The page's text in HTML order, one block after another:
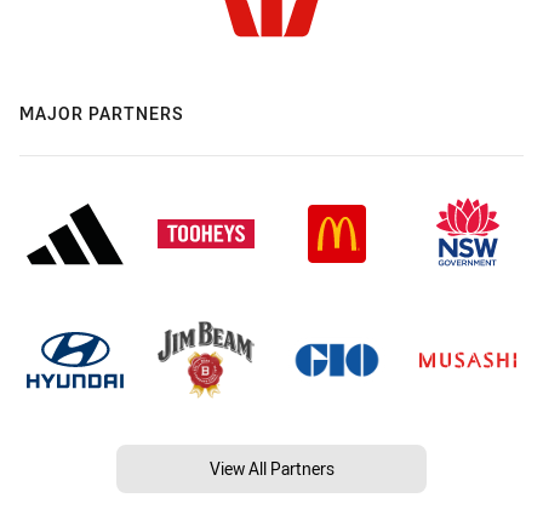
MAJOR PARTNERS
View All Partners